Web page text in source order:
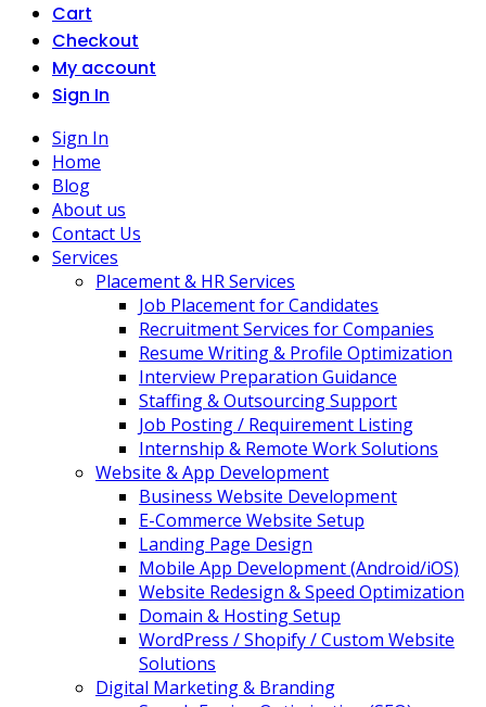
Cart
Checkout
My account
Sign In
Sign In
Home
Blog
About us
Contact Us
Services
Placement & HR Services
Job Placement for Candidates
Recruitment Services for Companies
Resume Writing & Profile Optimization
Interview Preparation Guidance
Staffing & Outsourcing Support
Job Posting / Requirement Listing
Internship & Remote Work Solutions
Website & App Development
Business Website Development
E-Commerce Website Setup
Landing Page Design
Mobile App Development (Android/iOS)
Website Redesign & Speed Optimization
Domain & Hosting Setup
WordPress / Shopify / Custom Website
Solutions
Digital Marketing & Branding